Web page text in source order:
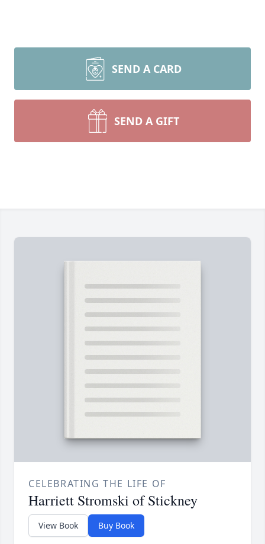
SEND A CARD
SEND A GIFT
CELEBRATING THE LIFE OF
Harriett Stromski of Stickney
View Book Buy Book